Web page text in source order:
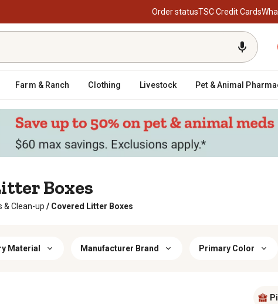
Order statusTSC Credit Cards
Farm & Ranch Clothing Livestock Pet & Animal
Boxes
& Clean-up / Covered Litter Boxes
Material Manufacturer Brand Primary Color